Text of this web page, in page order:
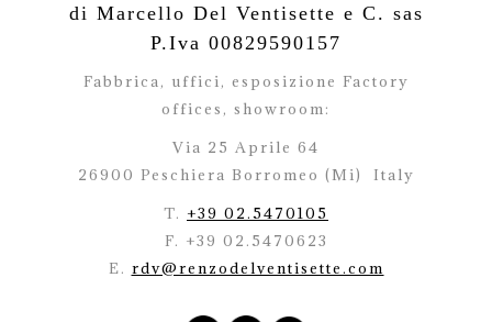
di Marcello Del Ventisette e C. sas
P.Iva 00829590157
Fabbrica, uffici, esposizione Factory
offices, showroom:
Via 25 Aprile 64
26900 Peschiera Borromeo (Mi)
Italy
T. +39 02.5470105
F. +39 02.5470623
E. rdv@renzodelventisette.com